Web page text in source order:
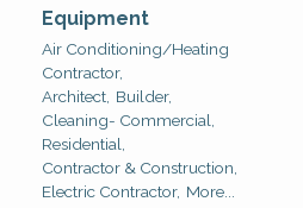
Equipment
Air Conditioning/Heating
Contractor,
Architect, Builder,
Cleaning- Commercial,
Residential,
Contractor & Construction,
Electric Contractor, More...